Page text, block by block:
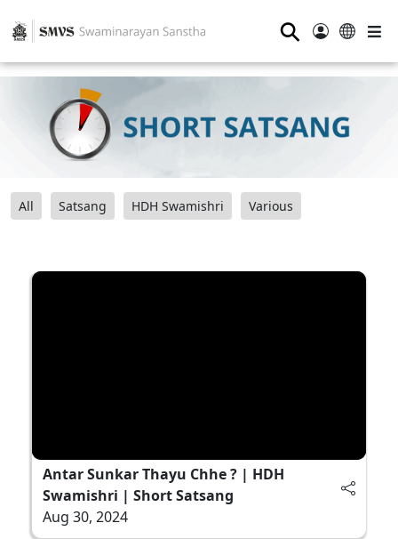
⚲
All Satsang HDH Swamishri Various
Antar Sunkar Thayu Chhe ? | HDH
Swamishri | Short Satsang
Aug 30, 2024